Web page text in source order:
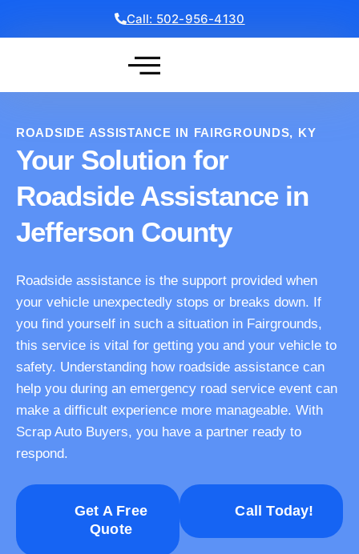
Call: 502-956-4130
ROADSIDE ASSISTANCE IN FAIRGROUNDS, KY
Your Solution for
Roadside Assistance in
Jefferson County
Roadside assistance is the support provided when
your vehicle unexpectedly stops or breaks down. If
you find yourself in such a situation in Fairgrounds,
this service is vital for getting you and your vehicle to
safety. Understanding how roadside assistance can
help you during an emergency road service event can
make a difficult experience more manageable. With
Scrap Auto Buyers, you have a partner ready to
respond.
Get A Free
Quote
Call Today!